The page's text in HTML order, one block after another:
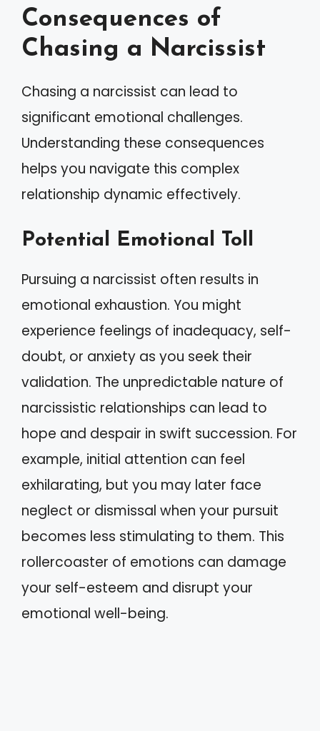
Consequences of
Chasing a Narcissist
Chasing a narcissist can lead to
significant emotional challenges.
Understanding these consequences
helps you navigate this complex
relationship dynamic effectively.
Potential Emotional Toll
Pursuing a narcissist often results in
emotional exhaustion. You might
experience feelings of inadequacy, self-
doubt, or anxiety as you seek their
validation. The unpredictable nature of
narcissistic relationships can lead to
hope and despair in swift succession. For
example, initial attention can feel
exhilarating, but you may later face
neglect or dismissal when your pursuit
becomes less stimulating to them. This
rollercoaster of emotions can damage
your self-esteem and disrupt your
emotional well-being.